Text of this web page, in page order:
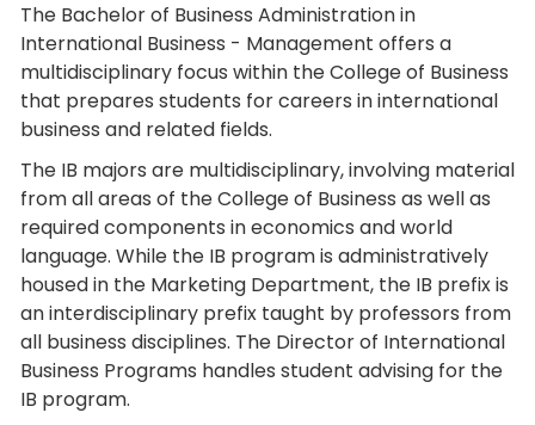
The Bachelor of Business Administrationin
International Business - Management offers a
multidisciplinary focus within the College of Business
that prepares students for careers in international
business and related fields.
The IB majors are multidisciplinary, involving material
from all areas of the College of Business as well as
required components in economics and world
language. While the IB program is administratively
housed in the Marketing Department, the IB prefix is
an interdisciplinary prefix taught by professors from
all business disciplines. The Director of International
Business Programs handles student advising for the
IB program.